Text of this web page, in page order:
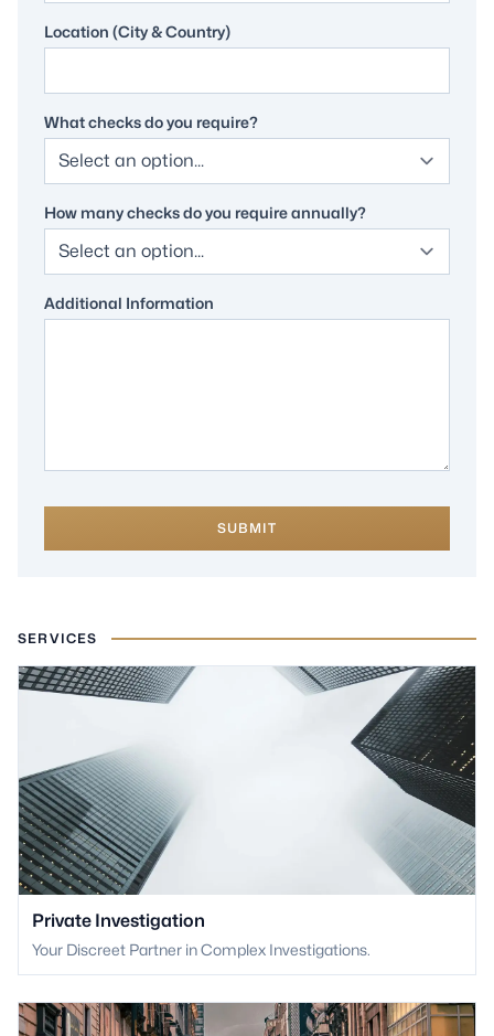
Location (City & Country)
What checks do you require?
How many checks do you require annually?
Additional Information
SUBMIT
SERVICES
Private Investigation
Your Discreet Partner in Complex Investigations.